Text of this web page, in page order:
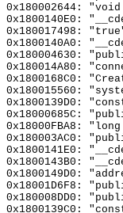
0x180002644:
0x1800140E0:
0x180017498:
0x1800140A0:
0x180004630:
0x180014A80:
0x1800168C0:
0x180015560:
0x1800139D0:
0x18000685C:
0x18000FBA8:
0x180003AC0:
0x1800141E0:
0x1800143B0:
0x1800149D0:
0x18001D6F8:
0x180008DD0:
0x1800139C0: